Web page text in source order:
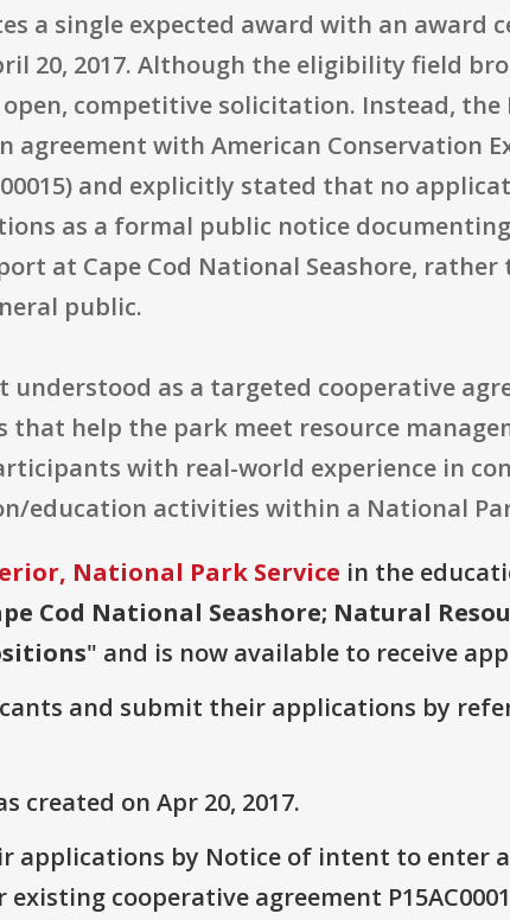
a single expected award with an award
20, 2017. Although the eligibility field
competitive solicitation. Instead, the
with American Conservation
and explicitly stated that no
as a formal public notice
at Cape Cod National Seashore,
public.
as a targeted cooperative
that help the park meet resource
with real-world experience in
education activities within a National
National Park Service in the
Cod National Seashore; Natural
" and is now available to receive
and submit their applications by
on Apr 20, 2017.
applications by Notice of intent to enter
existing cooperative agreement